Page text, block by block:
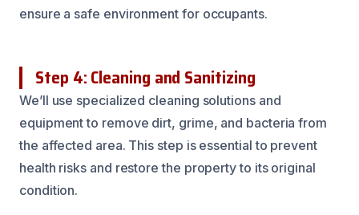
ensure a safe environment for occupants.
Step 4: Cleaning and Sanitizing
We’ll use specialized cleaning solutions and
equipment to remove dirt, grime, and bacteria from
the affected area. This step is essential to prevent
health risks and restore the property to its original
condition.